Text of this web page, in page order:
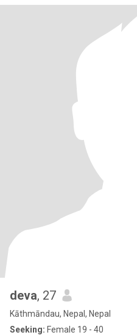
deva, 27
Kāthmāndau, Nepal, Nepal
Seeking: Female 19 - 40